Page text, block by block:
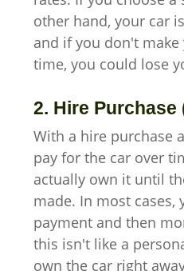
other hand, your car
and if you don't
time, you could lose
2. Hire Purchase
With a hire purchase
pay for the car over
actually own it until
made. In most cases,
payment and then
this isn't like a
own the car right